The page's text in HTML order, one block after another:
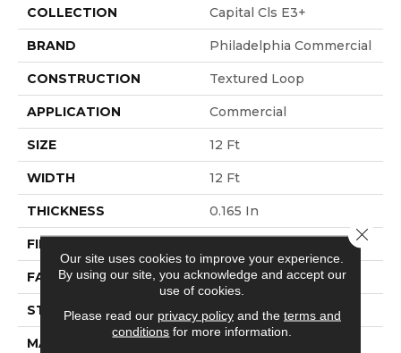
COLLECTION Capital Cls E3+
BRAND Philadelphia Commercial
CONSTRUCTION Textured Loop
APPLICATION Commercial
SIZE 12 Ft
WIDTH 12 Ft
THICKNESS 0.165 In
FIBER EcoSolution Q® Nylon
FACE WEIGHT 28 Oz/yd²
STYLE Textured Loop
MATERIAL
Our site uses cookies to improve your experience.
By using our site, you acknowledge and accept our
use of cookies.
Please read our privacy policyand the terms and
conditions for more information.
Close